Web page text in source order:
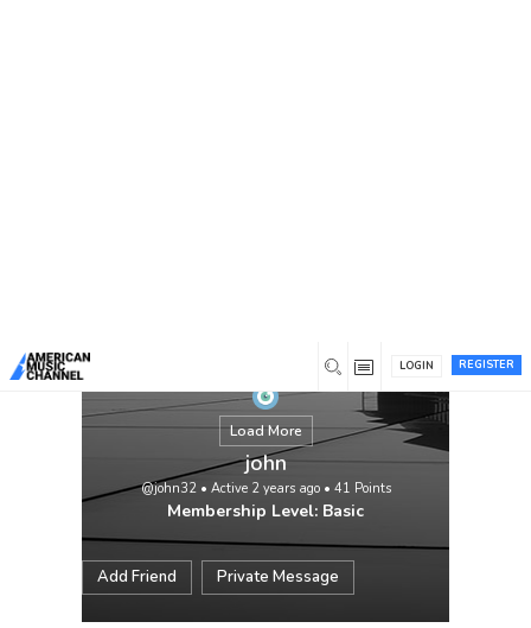
REGISTER
LOGIN
Load More
john
@john32• Active 2 years ago• 41 Points
Membership Level: Basic
Add Friend Private Message